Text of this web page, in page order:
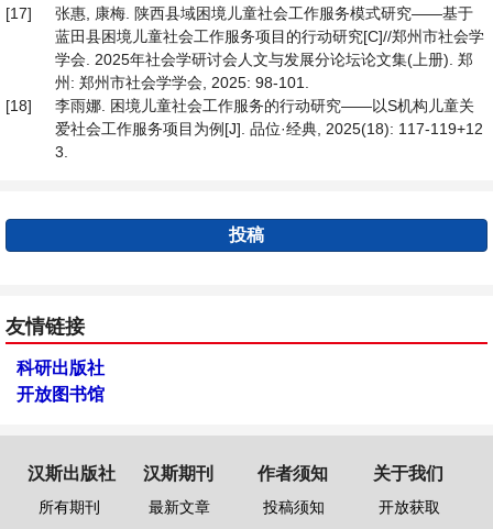
[17]
张惠, 康梅. 陕西县域困境儿童社会工作服务模式研究——基于
蓝田县困境儿童社会工作服务项目的行动研究[C]//郑州市社会学
学会. 2025年社会学研讨会人文与发展分论坛论文集(上册). 郑
州: 郑州市社会学学会, 2025: 98-101.
[18]
李雨娜. 困境儿童社会工作服务的行动研究——以S机构儿童关
爱社会工作服务项目为例[J]. 品位·经典, 2025(18): 117-119+12
3.
投稿
友情链接
科研出版社
开放图书馆
汉斯出版社
所有期刊
汉斯期刊
最新文章
作者须知
投稿须知
关于我们
开放获取